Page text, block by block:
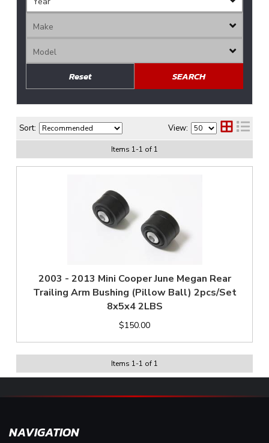
SEARCH
Reset
Sort: View:
Items 1-1 of 1
2003 - 2013 Mini Cooper June Megan Rear
Trailing Arm Bushing (Pillow Ball) 2pcs/Set
8x5x4 2LBS
$150.00
Items 1-1 of 1
NAVIGATION